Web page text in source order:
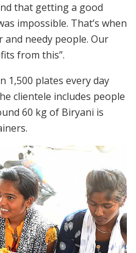
that getting a good
impossible. That’s when
needy people. Our
from this”.
1,500 plates every day
clientele includes people
60 kg of Biryani is